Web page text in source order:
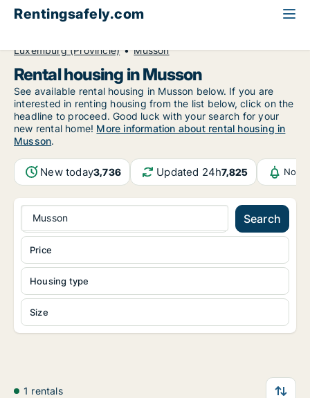
Rentingsafely.com
Luxemburg (Provincie)
Musson
Rental housing in Musson
See available rental housing in Musson below. If you are
interested in renting housing from the list below, click on the
headline to proceed. Good luck with your search for your
new rental home! More information about rental housing in
Musson.
New today3,736 Updated 24h7,825
Musson Search
Housing type
Size
Price
1 rentals